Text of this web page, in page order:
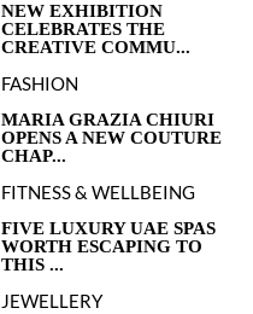
NEW EXHIBITION
CELEBRATES THE
CREATIVE COMMU...
FASHION
MARIA GRAZIA CHIURI
OPENS A NEW COUTURE
CHAP...
FITNESS & WELLBEING
FIVE LUXURY UAE SPAS
WORTH ESCAPING TO
THIS ...
JEWELLERY